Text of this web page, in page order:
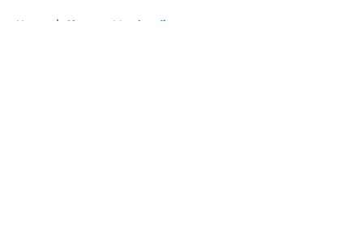
Home / Chargers Merchandise